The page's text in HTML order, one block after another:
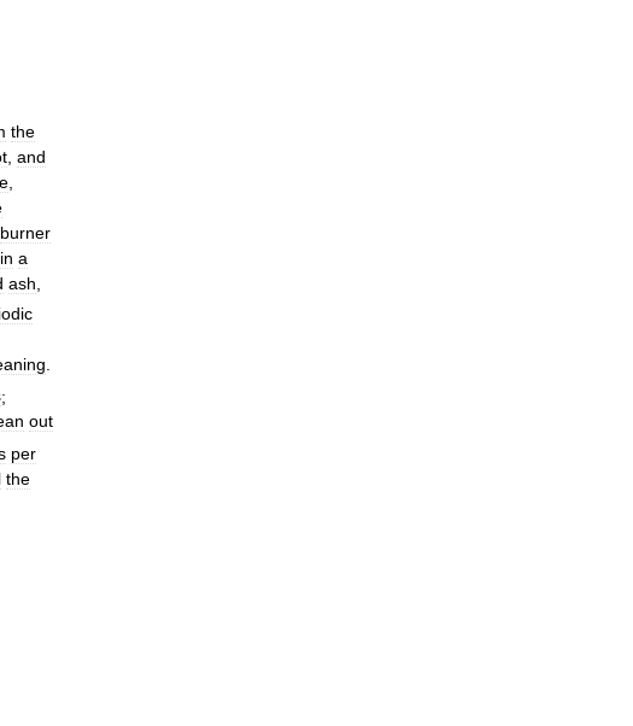
the
and
burner
in a
ash
;
out
per
the